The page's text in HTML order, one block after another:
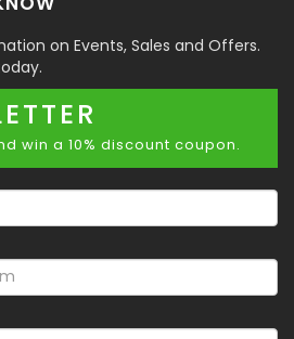
on Events, Sales and Offers.
win a 10% discount coupon.